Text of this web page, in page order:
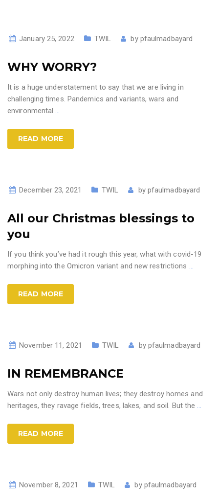
January 25, 2022 TWIL by pfaulmadbayard
WHY WORRY?
It is a huge understatement to say that we are living in
challenging times. Pandemics and variants, wars and
environmental …
READ MORE
December 23, 2021 TWIL by pfaulmadbayard
All our Christmas blessings to
you
If you think you’ve had it rough this year, what with covid-19
morphing into the Omicron variant and new restrictions …
READ MORE
November 11, 2021 TWIL by pfaulmadbayard
IN REMEMBRANCE
Wars not only destroy human lives; they destroy homes and
heritages, they ravage fields, trees, lakes, and soil. But the …
READ MORE
November 8, 2021 TWIL by pfaulmadbayard